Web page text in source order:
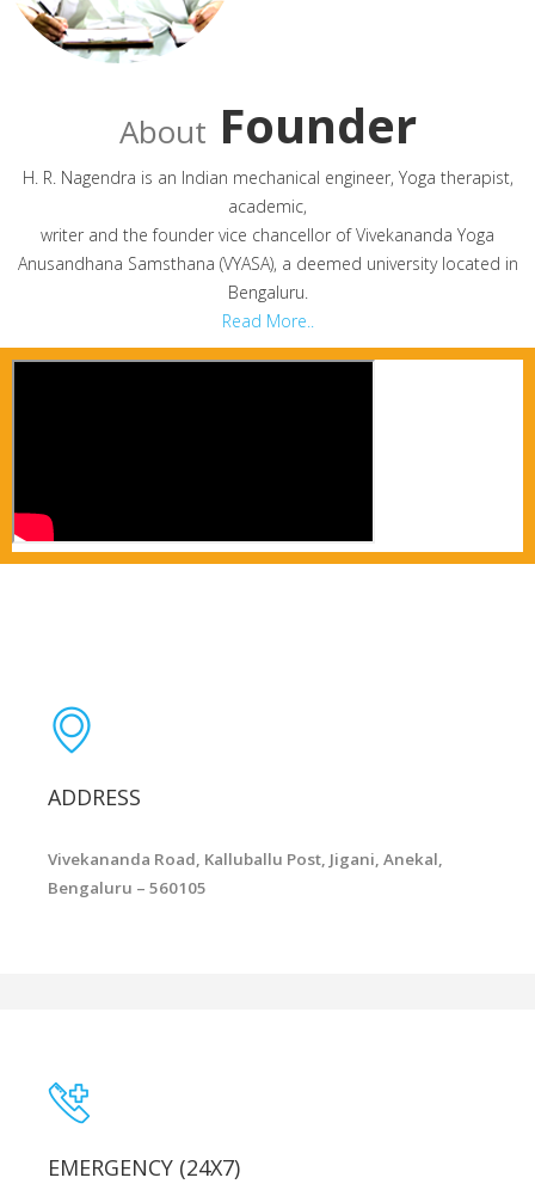
About Founder
H. R. Nagendra is an Indian mechanical engineer, Yoga therapist,
academic,
writer and the founder vice chancellor of Vivekananda Yoga
Anusandhana Samsthana (VYASA), a deemed university located in
Bengaluru.
Read More..
ADDRESS
Vivekananda Road, Kalluballu Post, Jigani, Anekal,
Bengaluru – 560105
EMERGENCY (24X7)